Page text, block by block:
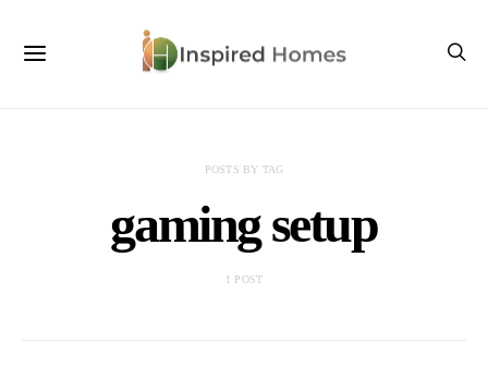
POSTS BY TAG
gaming setup
1 POST